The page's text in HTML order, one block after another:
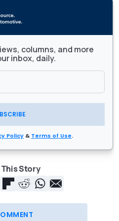
columns, and more
inbox, daily.
Policy & Terms of Use.
Story